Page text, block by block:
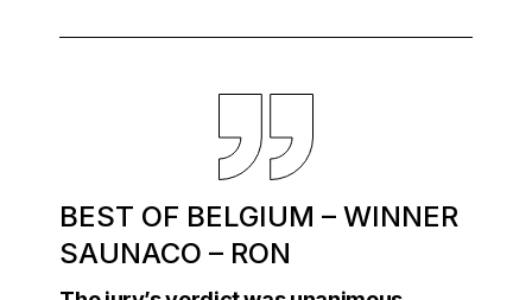
BEST OF BELGIUM – WINNER
SAUNACO – RON